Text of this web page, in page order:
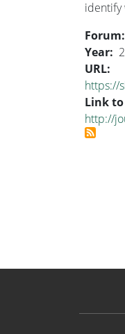
identify
Forum
Year
URL
https://
Link
http://